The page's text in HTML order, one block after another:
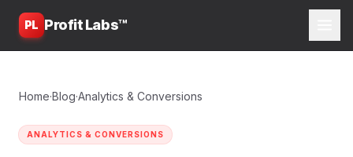
PL Profit Labs™
Home·Blog·Analytics & Conversions
ANALYTICS & CONVERSIONS